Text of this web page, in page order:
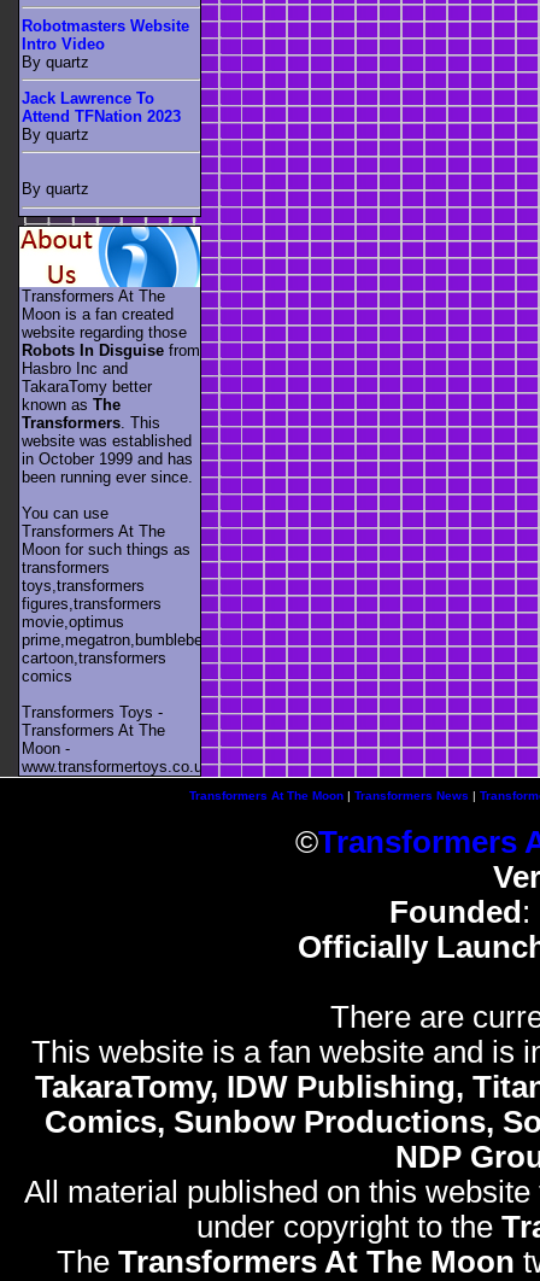
Robotmasters Website
Intro Video
By quartz
Jack Lawrence To
Attend TFNation 2023
By quartz
By quartz
Transformers At The
Moon is a fan created
website regarding those
Robots In Disguise from
Hasbro Inc and
TakaraTomy better
known as The
Transformers . This
website was established
in October 1999 and has
been running ever since.
You can use
Transformers At The
Moon for such things as
transformers
toys,transformers
figures,transformers
movie,optimus
prime,megatron,bumblebee,unicron,transformers
cartoon,transformers
comics
Transformers Toys -
Transformers At The
Moon -
www.transformertoys.co.uk
Transformers At The Moon| Transformers News |
©Transformers
Founded :
Officially
There are
This website is a fan website and is
TakaraTomy, IDW Publishing,
Comics, Sunbow Productions,
NDP
All material published on this
under copyright to the
The Transformers At The Moon